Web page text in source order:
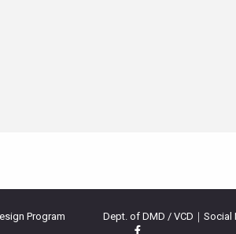
Program
Dept. of DMD / VCD｜Social